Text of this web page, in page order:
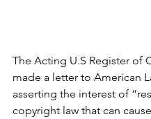
The Acting U.S Register of
made a letter to American
asserting the interest of
copyright law that can